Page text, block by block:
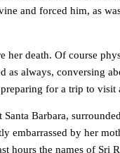
and forced him, as
her death. Of course
as always, conversing
for a trip to
Barbara,
embarrassed by her
hours the names of Sri